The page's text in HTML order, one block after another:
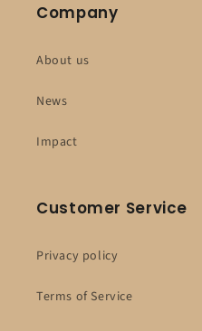
Company
About us
News
Impact
Customer Service
Privacy policy
Terms of Service